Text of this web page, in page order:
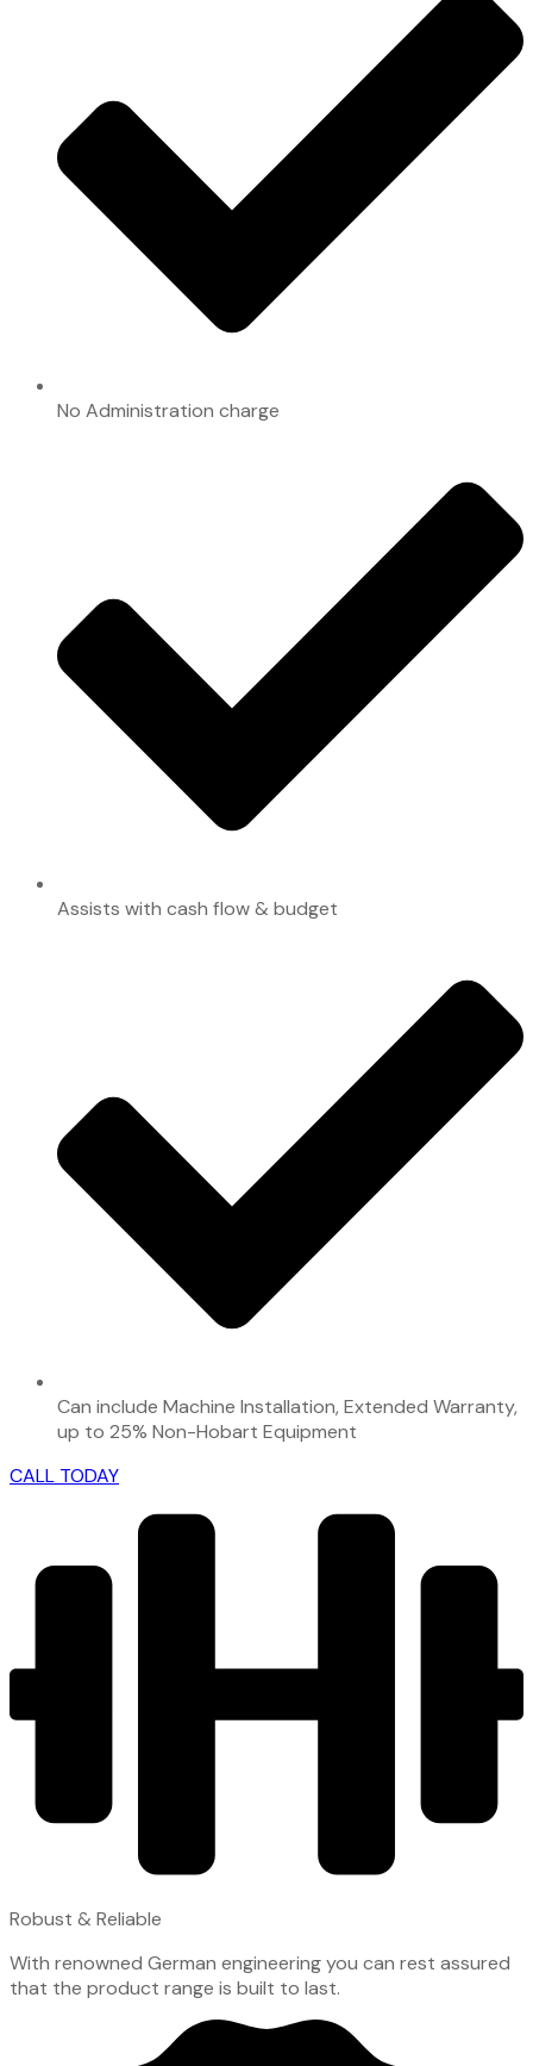
No Administration charge
Assists with cash flow & budget
Can include Machine Installation, Extended Warranty,
up to 25% Non-Hobart Equipment
CALL TODAY
Robust & Reliable
With renowned German engineering you can rest assured
that the product range is built to last.